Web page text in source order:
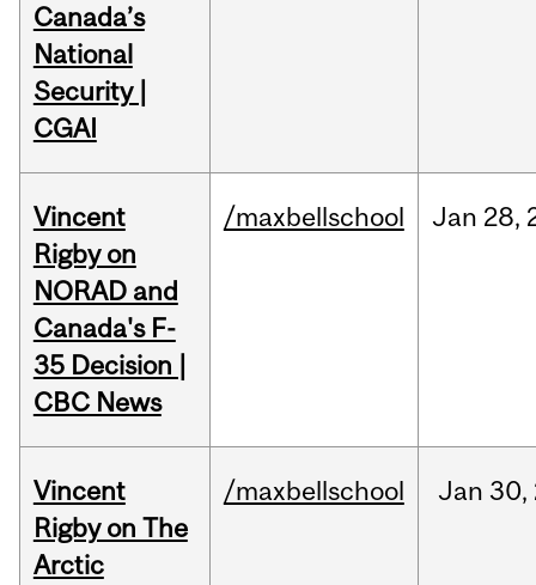
Canada’s
National
Security |
CGAI
Vincent
Rigby on
NORAD and
Canada's F-
35 Decision |
CBC News
/maxbellschool Jan 28,
Vincent
Rigby on The
Arctic
/maxbellschool Jan 30,